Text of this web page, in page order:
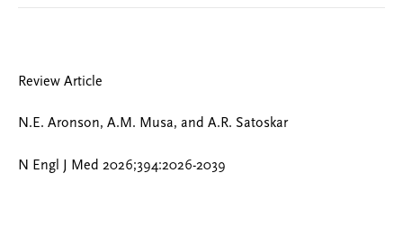
Review Article
N.E. Aronson, A.M. Musa, and A.R. Satoskar
N Engl J Med 2026;394:2026-2039